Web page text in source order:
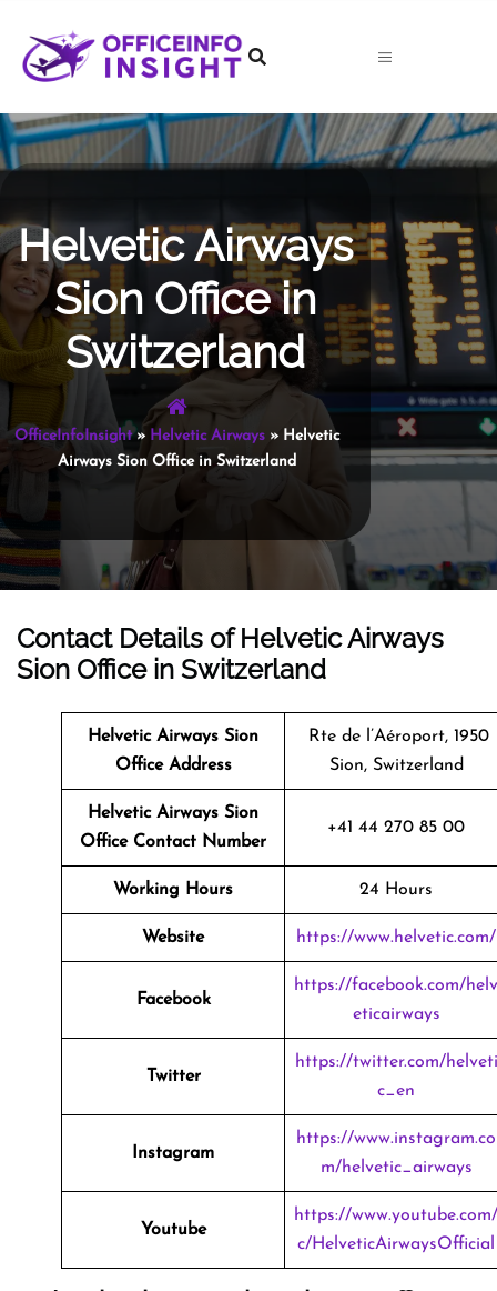
content
Helvetic Airways
Sion Office in
Switzerland
OfficeInfoInsight» Helvetic Airways » Helvetic
Airways Sion Office in Switzerland
Contact Details of Helvetic Airways
Sion Office in Switzerland
Helvetic Airways Sion
Office Address
Rte de l’Aéroport, 1950
Sion, Switzerland
Helvetic Airways Sion
Office Contact Number
+41 44 270 85 00
Working Hours 24 Hours
Website https://www.helvetic.com/
Facebook
https://facebook.com/helv
eticairways
Twitter
https://twitter.com/helveti
c_en
Instagram
https://www.instagram.co
m/helvetic_airways
Youtube
https://www.youtube.com/
c/HelveticAirwaysOfficial